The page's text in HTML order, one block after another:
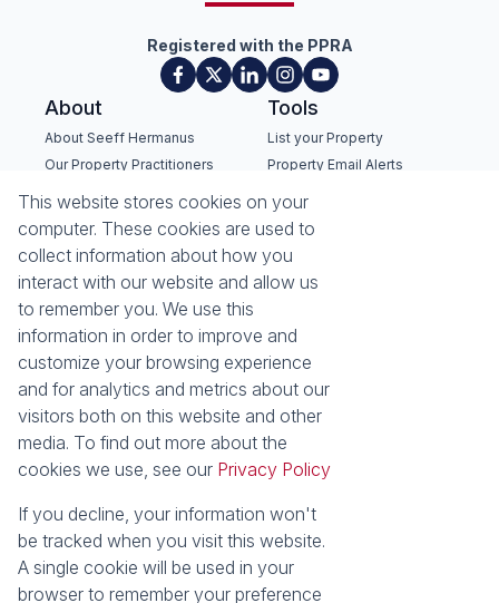
Registered with the PPRA
About
About Seeff Hermanus
Our Property Practitioners
Contact Us
Recruitment
Tools
List your Property
Property Email Alerts
Area Locator
News
Latest News
Email Newsletter
Properties
Residential for Sale
Residential to Let
Commercial for Sale
Commercial to Let
Holiday Letting
Vacant Land
Mixed use for Sale
Residential new
Commercial new
This website stores cookies on your
computer. These cookies are used to
collect information about how you
interact with our website and allow us
to remember you. We use this
information in order to improve and
customize your browsing experience
and for analytics and metrics about our
visitors both on this website and other
media. To find out more about the
cookies we use, see our Privacy Policy
If you decline, your information won't
be tracked when you visit this website.
A single cookie will be used in your
browser to remember your preference